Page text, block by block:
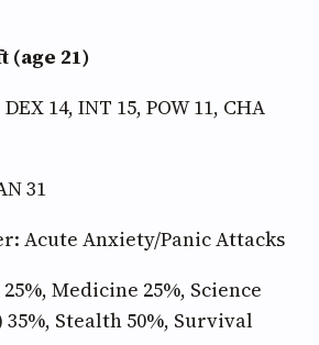
(age 21)
DEX 14, INT 15, POW 11, CHA
31
Acute Anxiety/Panic Attacks
Medicine 25%, Science
Stealth 50%, Survival